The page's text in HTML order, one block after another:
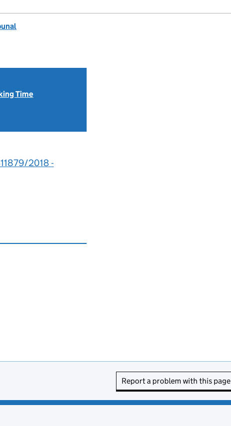
Time
2018 -
Report a problem with this page